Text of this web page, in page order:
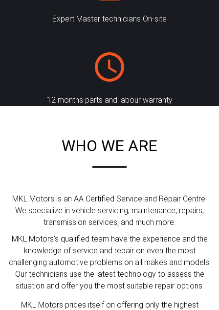
Expert Master technicians On-site
12 months parts and labour warranty
WHO WE ARE
MKL Motors is an AA Certified Service and Repair Centre.
We specialize in vehicle servicing, maintenance, repairs,
transmission services, and much more.
MKL Motors’s qualified team have the experience and the
knowledge of service and repair on even the most
challenging automotive problems on all makes and models.
Our technicians use the latest technology to assess the
situation and offer you the most suitable repair options.
MKL Motors prides itself on offering only the highest